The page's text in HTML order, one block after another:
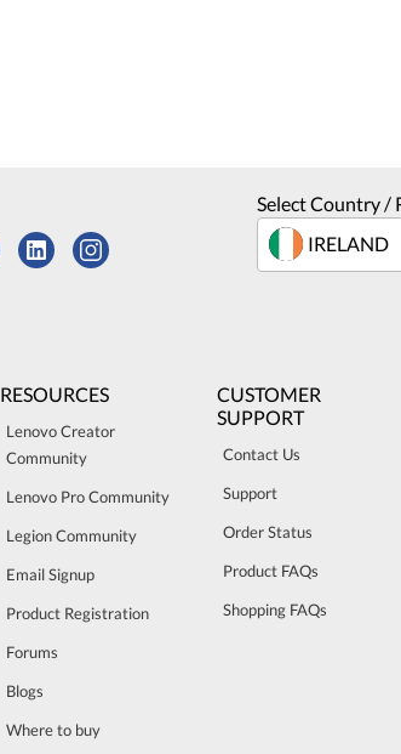
Select Country /
RESOURCES
Lenovo Creator
Community
Lenovo Pro Community
Legion Community
Email Signup
Product Registration
Forums
Blogs
Where to buy
CUSTOMER
SUPPORT
Contact Us
Support
Order Status
Product FAQs
Shopping FAQs